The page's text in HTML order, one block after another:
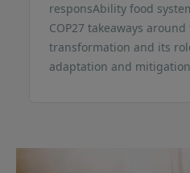
responsAbility food
COP27 takeaways
transformation and its
adaptation and